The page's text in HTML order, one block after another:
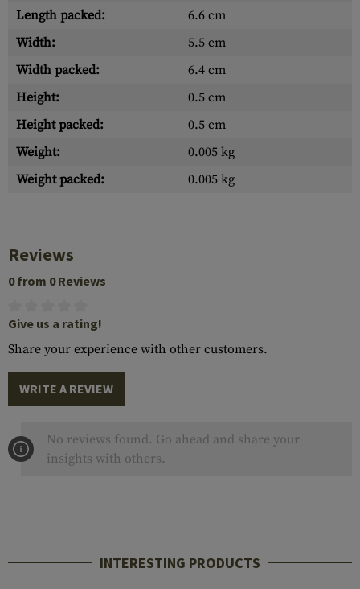
Length packed:
6.6 cm
Width:
5.5 cm
Width packed:
6.4 cm
Height:
0.5 cm
Height packed:
0.5 cm
Weight:
0.005 kg
Weight packed:
0.005 kg
Reviews
0 from 0 Reviews
Give us a rating!
Share your experience with other customers.
WRITE A REVIEW
No reviews found. Go ahead and share your
insights with others.
INTERESTING PRODUCTS